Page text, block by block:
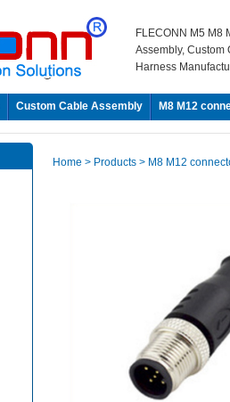
FLECONN M5 M8
Assembly, Custom
Harness
Custom Cable Assembly M8 M12
Home > Products > M8 M12